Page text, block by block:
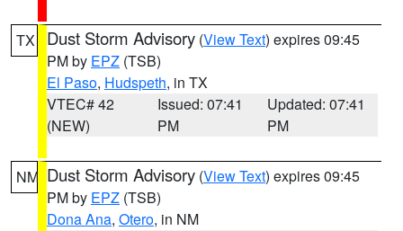
TX Dust Storm Advisory (View Text) expires 09:45
PM by EPZ (TSB)
El Paso, Hudspeth, in TX
VTEC# 42
(NEW)
Issued: 07:41
PM
Updated: 07:41
PM
NM Dust Storm Advisory (View Text) expires 09:45
PM by EPZ (TSB)
Dona Ana, Otero, in NM